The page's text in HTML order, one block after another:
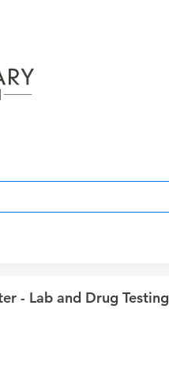
- Lab and Drug Testing